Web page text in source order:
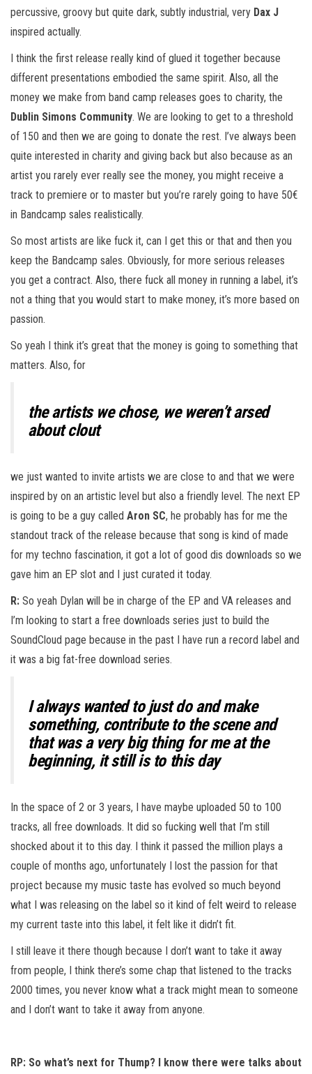
percussive, groovy but quite dark, subtly industrial, very Dax J
inspired actually.
I think the first release really kind of glued it together because
different presentations embodied the same spirit. Also, all the
money we make from band camp releases goes to charity, the
Dublin Simons Community. We are looking to get to a threshold
of 150 and then we are going to donate the rest. I’ve always been
quite interested in charity and giving back but also because as an
artist you rarely ever really see the money, you might receive a
track to premiere or to master but you’re rarely going to have 50€
in Bandcamp sales realistically.
So most artists are like fuck it, can I get this or that and then you
keep the Bandcamp sales. Obviously, for more serious releases
you get a contract. Also, there fuck all money in running a label, it’s
not a thing that you would start to make money, it’s more based on
passion.
So yeah I think it’s great that the money is going to something that
matters. Also, for
the artists we chose, we weren’t arsed
about clout
we just wanted to invite artists we are close to and that we were
inspired by on an artistic level but also a friendly level. The next EP
is going to be a guy called Aron SC, he probably has for me the
standout track of the release because that song is kind of made
for my techno fascination, it got a lot of good dis downloads so we
gave him an EP slot and I just curated it today.
R: So yeah Dylan will be in charge of the EP and VA releases and
I’m looking to start a free downloads series just to build the
SoundCloud page because in the past I have run a record label and
it was a big fat-free download series.
I always wanted to just do and make
something, contribute to the scene and
that was a very big thing for me at the
beginning, it still is to this day
In the space of 2 or 3 years, I have maybe uploaded 50 to 100
tracks, all free downloads. It did so fucking well that I’m still
shocked about it to this day. I think it passed the million plays a
couple of months ago, unfortunately I lost the passion for that
project because my music taste has evolved so much beyond
what I was releasing on the label so it kind of felt weird to release
my current taste into this label, it felt like it didn’t fit.
I still leave it there though because I don’t want to take it away
from people, I think there’s some chap that listened to the tracks
2000 times, you never know what a track might mean to someone
and I don’t want to take it away from anyone.
RP: So what’s next for Thump? I know there were talks about